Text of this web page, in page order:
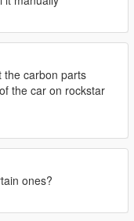
and i will try to fix
PHgAhzbQE5
the carbon parts
the car on rockstar
ones?